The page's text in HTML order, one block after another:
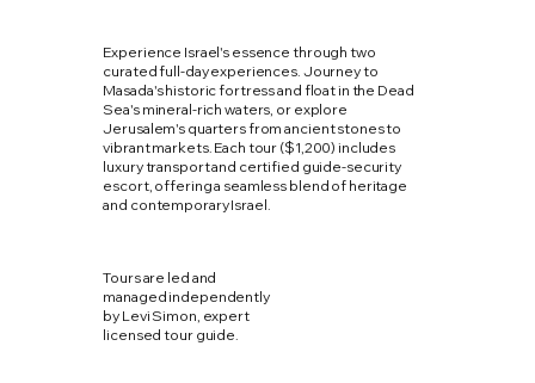
Experience Israel's essence through two
curated full-day experiences. Journey to
Masada's historic fortress and float in the Dead
Sea's mineral-rich waters, or explore
Jerusalem's quarters from ancient stones to
vibrant markets. Each tour ($1,200) includes
luxury transport and certified guide-security
escort, offering a seamless blend of heritage
and contemporary Israel.
Tours are led and
managed independently
by Levi Simon, expert
licensed tour guide.